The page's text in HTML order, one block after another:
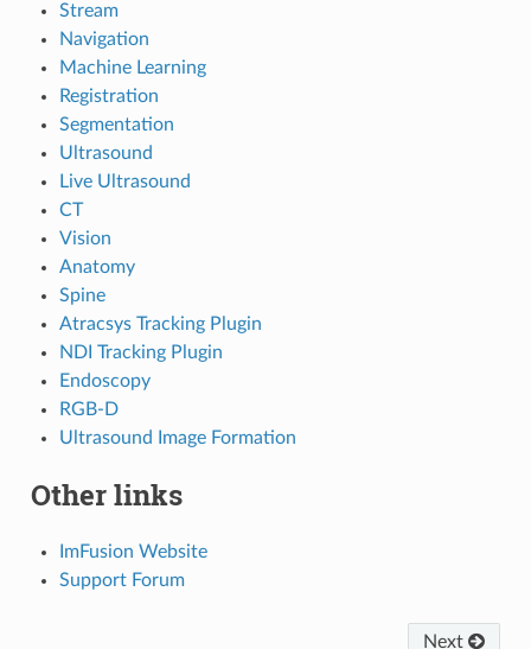
Stream
Navigation
Machine Learning
Registration
Segmentation
Ultrasound
Live Ultrasound
CT
Vision
Anatomy
Spine
Atracsys Tracking Plugin
NDI Tracking Plugin
Endoscopy
RGB-D
Ultrasound Image Formation
Other links
ImFusion Website
Support Forum
Next